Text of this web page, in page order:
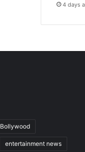
4 days
Bollywood
entertainment news